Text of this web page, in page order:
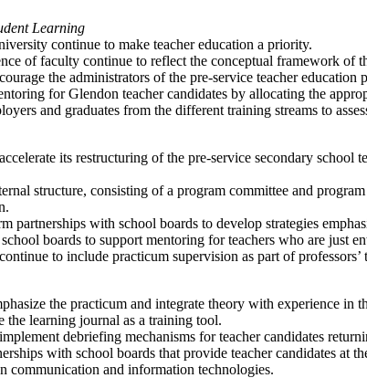
Learning
continue to make teacher education a priority.
of faculty continue to reflect the conceptual framework of
the administrators of the pre-service teacher education
for Glendon teacher candidates by allocating the
and graduates from the different training streams to
its restructuring of the pre-service secondary
structure, consisting of a program committee and
partnerships with school boards to develop strategies
boards to support mentoring for teachers who are just
to include practicum supervision as part of professors’
the practicum and integrate theory with experience in
the learning journal as a training tool.
debriefing mechanisms for teacher candidates
with school boards that provide teacher candidates at
communication and information technologies.